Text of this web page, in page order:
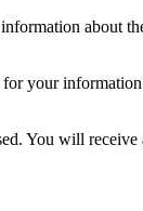
about
your
You will